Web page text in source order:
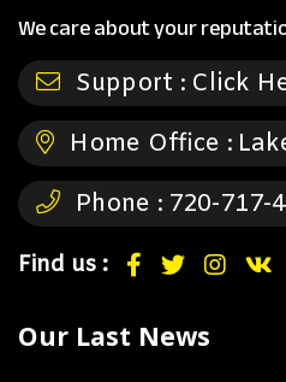
We care about your
Support : Click
Home Office :
Phone : 720-717-
Find us :
Our Last News